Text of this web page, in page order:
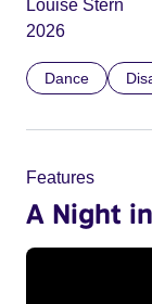
Louise Stern
2026
Dance
Features
A Night